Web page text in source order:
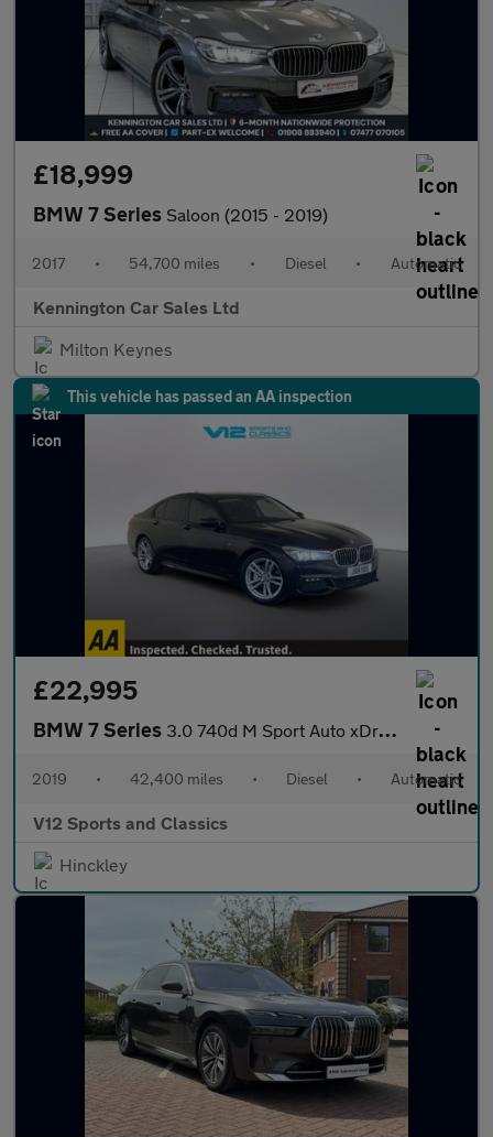
£18,999
BMW 7 Series Saloon (2015 - 2019)
2017 • 54,700 miles • Diesel • Automatic
Kennington Car Sales Ltd
Milton Keynes
This vehicle has passed an AA inspection
£22,995
BMW 7 Series 3.0 740d M Sport Auto xDrive Euro 6 (s/s) 4dr
2019 • 42,400 miles • Diesel • Automatic
V12 Sports and Classics
Hinckley